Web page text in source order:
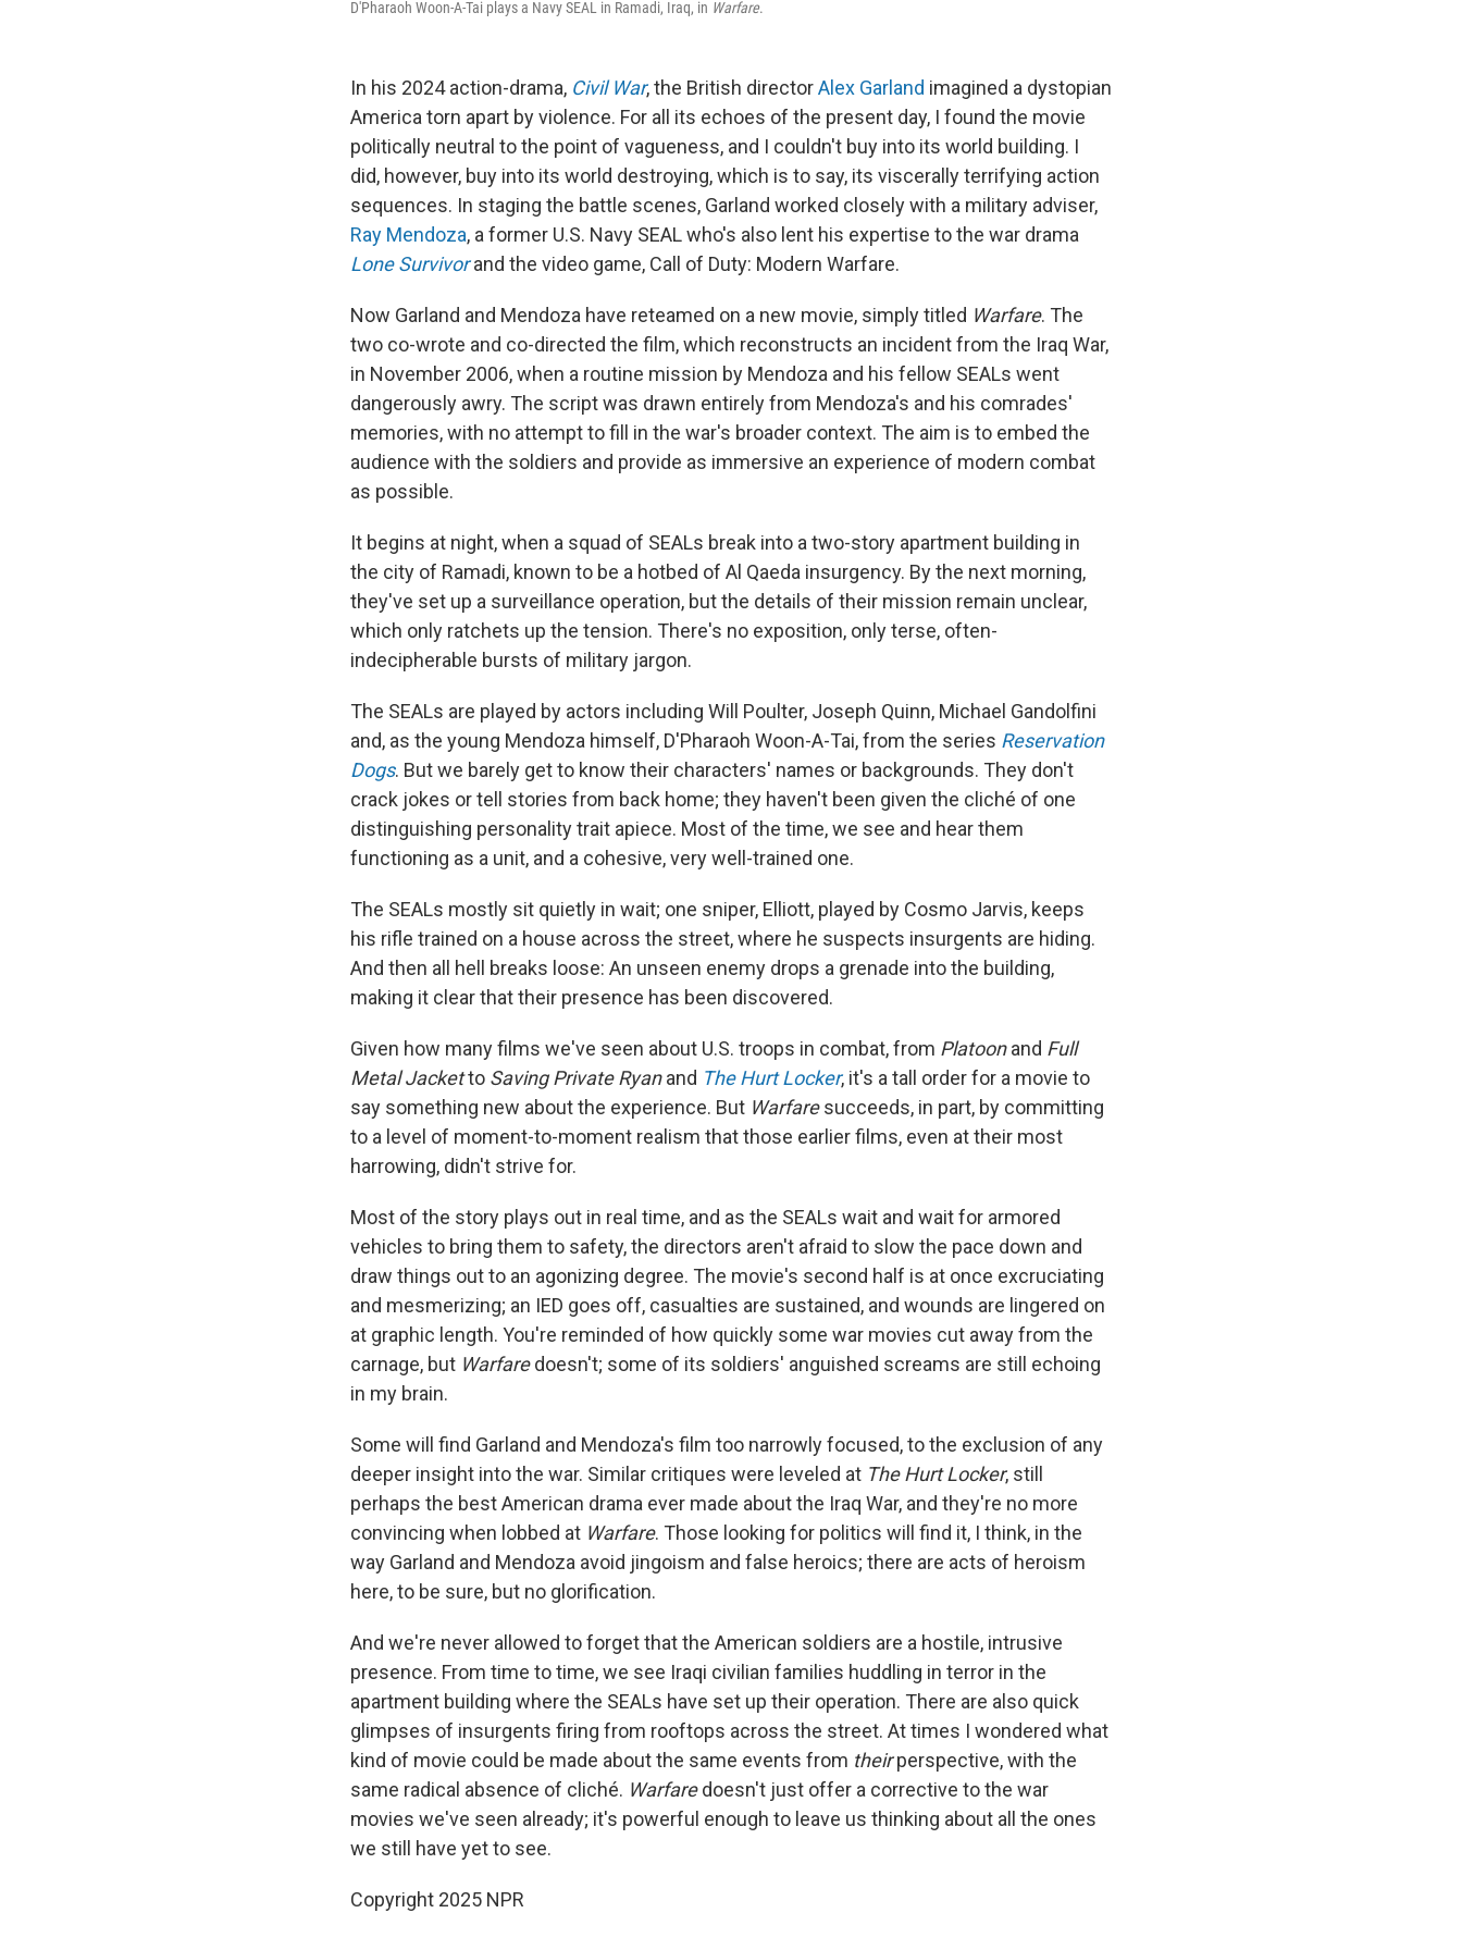
D'Pharaoh Woon-A-Tai plays a Navy SEAL in Ramadi, Iraq, in Warfare.
In his 2024 action-drama, Civil War, the British directorAlex Garland imagined a dystopian
America torn apart by violence. For all its echoes of the present day, I found the movie
politically neutral to the point of vagueness, and I couldn't buy into its world building. I
did, however, buy into its world destroying, which is to say, its viscerally terrifying action
sequences. In staging the battle scenes, Garland worked closely with a military adviser,
Ray Mendoza, a former U.S. Navy SEAL who's also lent his expertise to the war drama
Lone Survivorand the video game, Call of Duty: Modern Warfare.
Now Garland and Mendoza have reteamed on a new movie, simply titled Warfare. The
two co-wrote and co-directed the film, which reconstructs an incident from the Iraq War,
in November 2006, when a routine mission by Mendoza and his fellow SEALs went
dangerously awry. The script was drawn entirely from Mendoza's and his comrades'
memories, with no attempt to fill in the war's broader context. The aim is to embed the
audience with the soldiers and provide as immersive an experience of modern combat
as possible.
It begins at night, when a squad of SEALs break into a two-story apartment building in
the city of Ramadi, known to be a hotbed of Al Qaeda insurgency. By the next morning,
they've set up a surveillance operation, but the details of their mission remain unclear,
which only ratchets up the tension. There's no exposition, only terse, often-
indecipherable bursts of military jargon.
The SEALs are played by actors including Will Poulter, Joseph Quinn, Michael Gandolfini
and, as the young Mendoza himself, D'Pharaoh Woon-A-Tai, from the series Reservation
Dogs. But we barely get to know their characters' names or backgrounds. They don't
crack jokes or tell stories from back home; they haven't been given the cliché of one
distinguishing personality trait apiece. Most of the time, we see and hear them
functioning as a unit, and a cohesive, very well-trained one.
The SEALs mostly sit quietly in wait; one sniper, Elliott, played by Cosmo Jarvis, keeps
his rifle trained on a house across the street, where he suspects insurgents are hiding.
And then all hell breaks loose: An unseen enemy drops a grenade into the building,
making it clear that their presence has been discovered.
Given how many films we've seen about U.S. troops in combat, from Platoonand Full
Metal Jacketto Saving Private Ryanand The Hurt Locker, it's a tall order for a movie to
say something new about the experience. But Warfaresucceeds, in part, by committing
to a level of moment-to-moment realism that those earlier films, even at their most
harrowing, didn't strive for.
Most of the story plays out in real time, and as the SEALs wait and wait for armored
vehicles to bring them to safety, the directors aren't afraid to slow the pace down and
draw things out to an agonizing degree. The movie's second half is at once excruciating
and mesmerizing; an IED goes off, casualties are sustained, and wounds are lingered on
at graphic length. You're reminded of how quickly some war movies cut away from the
carnage, but Warfaredoesn't; some of its soldiers' anguished screams are still echoing
in my brain.
Some will find Garland and Mendoza's film too narrowly focused, to the exclusion of any
deeper insight into the war. Similar critiques were leveled at The Hurt Locker, still
perhaps the best American drama ever made about the Iraq War, and they're no more
convincing when lobbed at Warfare. Those looking for politics will find it, I think, in the
way Garland and Mendoza avoid jingoism and false heroics; there are acts of heroism
here, to be sure, but no glorification.
And we're never allowed to forget that the American soldiers are a hostile, intrusive
presence. From time to time, we see Iraqi civilian families huddling in terror in the
apartment building where the SEALs have set up their operation. There are also quick
glimpses of insurgents firing from rooftops across the street. At times I wondered what
kind of movie could be made about the same events from theirperspective, with the
same radical absence of cliché. Warfaredoesn't just offer a corrective to the war
movies we've seen already; it's powerful enough to leave us thinking about all the ones
we still have yet to see.
Copyright 2025 NPR